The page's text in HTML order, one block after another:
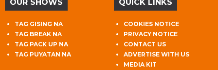
OUR SHOWS
TAG GISING NA
TAG BREAK NA
TAG PACK UP NA
TAG PUYATAN NA
QUICK LINKS
COOKIES NOTICE
PRIVACY NOTICE
CONTACT US
ADVERTISE WITH US
MEDIA KIT